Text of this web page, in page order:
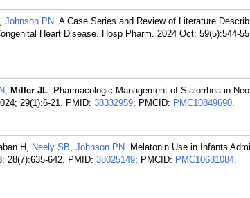
, Johnson PN. A Case Series and Review of Literature
Heart Disease. Hosp Pharm. 2024 Oct; 59(5):544-
, Miller JL. Pharmacologic Management of Sialorrhea in
29(1):6-21. PMID: 38332959; PMCID: PMC10849690.
H, Neely SB, Johnson PN. Melatonin Use in Infants
28(7):635-642. PMID: 38025149; PMCID: PMC10681084.